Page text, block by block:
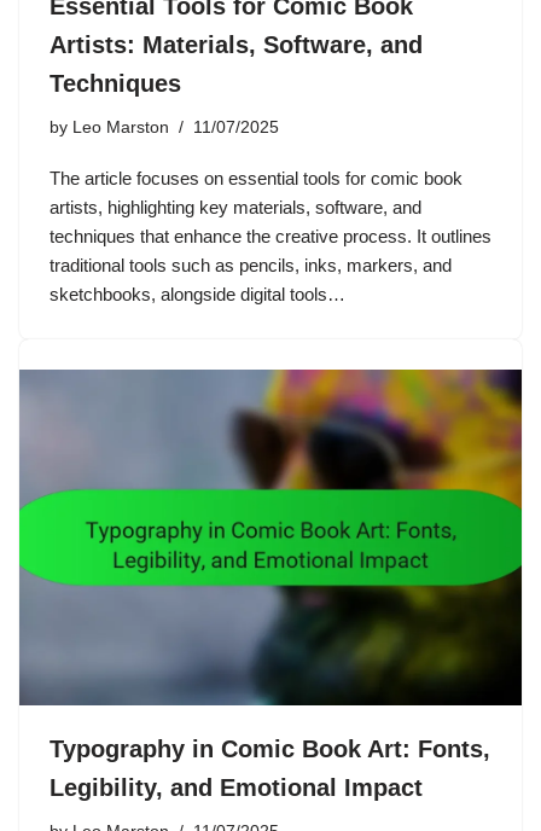
Essential Tools for Comic Book
Artists: Materials, Software, and
Techniques
by Leo Marston 11/07/2025
The article focuses on essential tools for comic book
artists, highlighting key materials, software, and
techniques that enhance the creative process. It outlines
traditional tools such as pencils, inks, markers, and
sketchbooks, alongside digital tools…
Typography in Comic Book Art: Fonts,
Legibility, and Emotional Impact